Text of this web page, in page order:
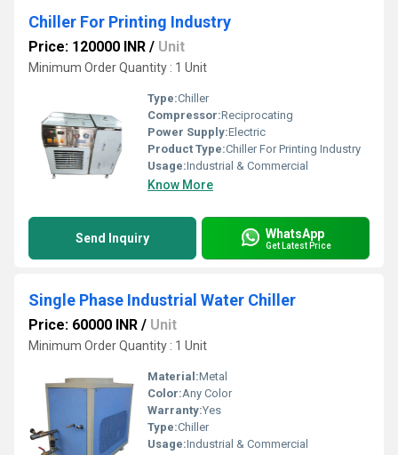
Chiller For Printing Industry
Price: 120000 INR / Unit
Minimum Order Quantity : 1 Unit
Type:Chiller
Compressor:Reciprocating
Power Supply:Electric
Product Type:Chiller For Printing Industry
Usage:Industrial & Commercial
Know More
Send Inquiry WhatsApp
Get Latest Price
Single Phase Industrial Water Chiller
Price: 60000 INR / Unit
Minimum Order Quantity : 1 Unit
Material:Metal
Color:Any Color
Warranty:Yes
Type:Chiller
Usage:Industrial & Commercial